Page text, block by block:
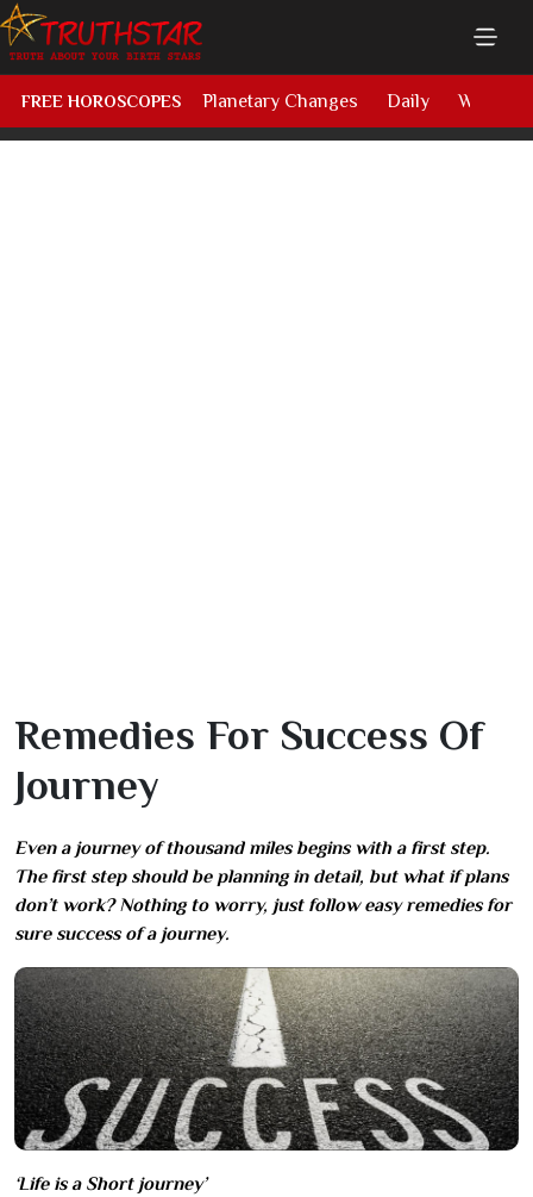
FREE HOROSCOPES Planetary Changes Daily Weekly
Remedies For Success Of
Journey
Even a journey of thousand miles begins with a first step.
The first step should be planning in detail, but what if plans
don’t work? Nothing to worry, just follow easy remedies for
sure success of a journey.
‘Life is a Short journey’